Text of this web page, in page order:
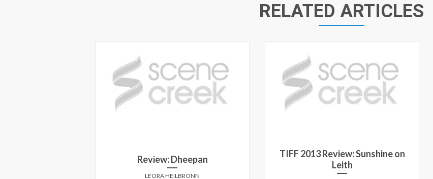
RELATED ARTICLES
Review: Dheepan
LEORA HEILBRONN
TIFF 2013 Review: Sunshine on
Leith